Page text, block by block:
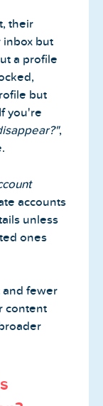
their
inbox but
a profile
but
you're
,
accounts
unless
ones
and fewer
content